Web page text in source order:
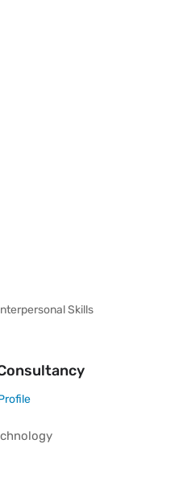
Skills